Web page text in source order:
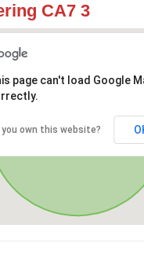
CA7 3
page can't load Google
you own this website?